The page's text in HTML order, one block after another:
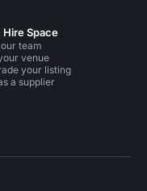
Hire Space
team
venue
your listing
a supplier